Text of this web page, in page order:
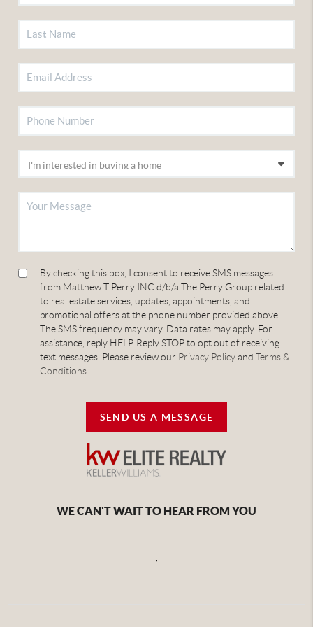
By checking this box, I consent to receive SMS messages
from Matthew T Perry INC d/b/a The Perry Group related
to real estate services, updates, appointments, and
promotional offers at the phone number provided above.
The SMS frequency may vary. Data rates may apply. For
assistance, reply HELP. Reply STOP to opt out of receiving
text messages. Please review our Privacy PolicyandTerms &
Conditions
SEND US A MESSAGE
WE CAN'T WAIT TO HEAR FROM YOU